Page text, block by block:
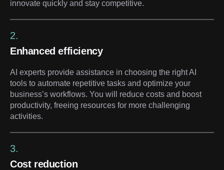
innovate quickly and stay competitive.
2.
Enhanced efficiency
AI experts provide assistance in choosing the right AI
tools to automate repetitive tasks and optimize your
business’s workflows. You will reduce costs and boost
productivity, freeing resources for more challenging
activities.
3.
Cost reduction